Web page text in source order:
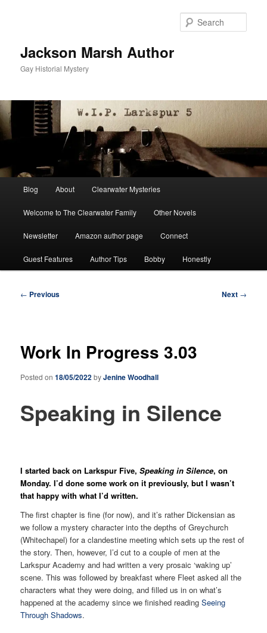
Jackson Marsh Author
Gay Historial Mystery
Blog About Clearwater Mysteries
Welcome to The Clearwater Family Other Novels
Newsletter Amazon author page Connect
Guest Features Author Tips Bobby Honestly
Post
← Previous Next →
Work In Progress 3.03
Posted on18/05/2022byJenine Woodhall
Speaking in Silence
I started back on Larkspur Five,Speaking in Silence, on
Monday. I’d done some work on it previously, but I wasn’t
that happy with what I’d written.
The first chapter is fine (for now), and it’s rather Dickensian as
we follow a mystery character into the depths of Greychurch
(Whitechapel) for a clandestine meeting which sets up the rest of
the story. Then, however, I’d cut to a couple of men at the
Larkspur Academy and had written a very prosaic ‘waking up’
scene. This was followed by breakfast where Fleet asked all the
characters what they were doing, and filled us in on what’s
happened at the academy since we finished readingSeeing
Through Shadows.